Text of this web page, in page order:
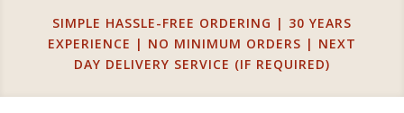
SIMPLE HASSLE-FREE ORDERING | 30 YEARS
EXPERIENCE | NO MINIMUM ORDERS | NEXT
DAY DELIVERY SERVICE (IF REQUIRED)